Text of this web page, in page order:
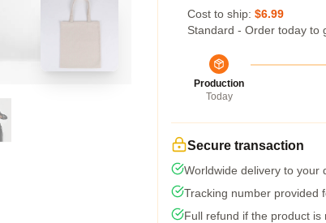
Cost to ship: $6.99
Standard - Order today to
Production
Today
Secure transaction
Worldwide delivery to your
Tracking number provided
Full refund if the product is